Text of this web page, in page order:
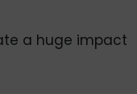
a huge impact